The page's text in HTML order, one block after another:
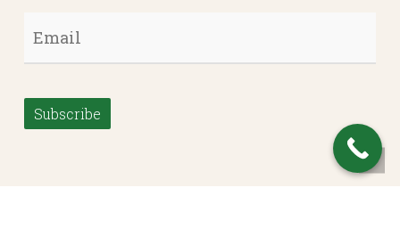
Email *
Subscribe